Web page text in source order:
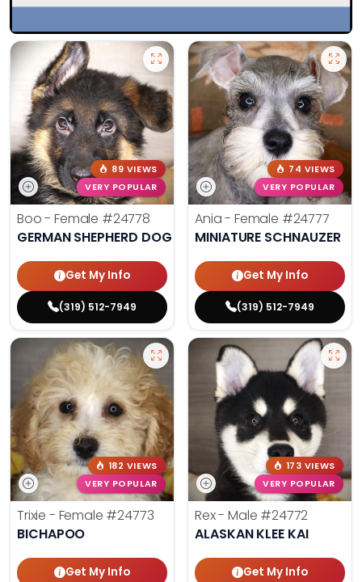
89 VIEWS
VERY POPULAR
Boo - Female #24778
GERMAN SHEPHERD DOG
Get My Info
(319) 512-7949
74 VIEWS
VERY POPULAR
Ania - Female #24777
MINIATURE SCHNAUZER
Get My Info
(319) 512-7949
182 VIEWS
VERY POPULAR
Trixie - Female #24773
BICHAPOO
Get My Info
173 VIEWS
VERY POPULAR
Rex - Male #24772
ALASKAN KLEE KAI
Get My Info